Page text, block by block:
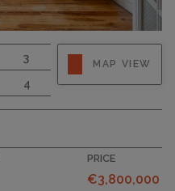
3
4
MAP VIEW
PRICE
€3,800,000